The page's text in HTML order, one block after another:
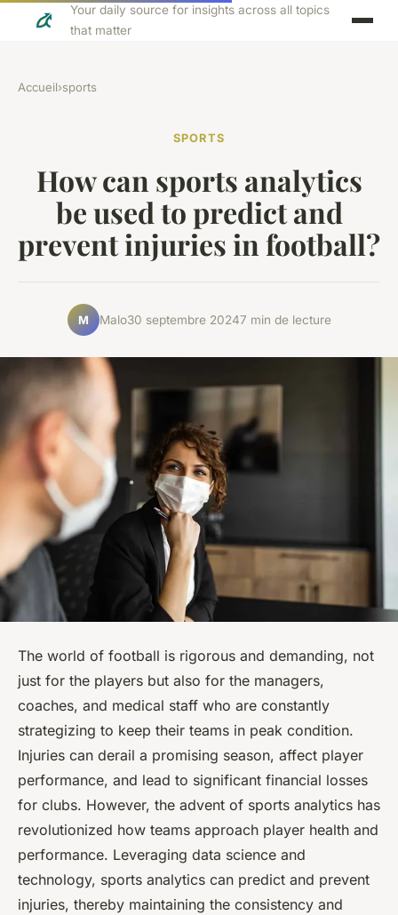
Your daily source for insights across all topics
that matter
Accueil›sports
SPORTS
How can sports analytics
be used to predict and
prevent injuries in football?
M Malo30 septembre 20247 min de lecture
The world of football is rigorous and demanding, not
just for the players but also for the managers,
coaches, and medical staff who are constantly
strategizing to keep their teams in peak condition.
Injuries can derail a promising season, affect player
performance, and lead to significant financial losses
for clubs. However, the advent of sports analytics has
revolutionized how teams approach player health and
performance. Leveraging data science and
technology, sports analytics can predict and prevent
injuries, thereby maintaining the consistency and